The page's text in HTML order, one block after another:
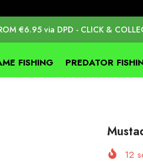
€6.95 via DPD - CLICK &
FISHING PREDATOR
12